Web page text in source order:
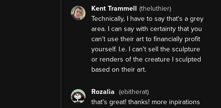
Kent Trammell (theluthier)
Technically, I have to say that's a grey
area. I can say with certainty that you
can't use their art to financially profit
yourself. I.e. I can't sell the sculpture
or renders of the creature I sculpted
based on their art.
Rozalia (ebitherat)
that's great! thanks! more inpirations